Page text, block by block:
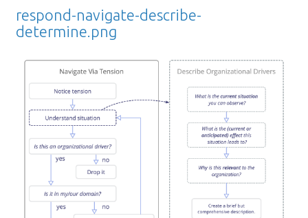
respond-navigate-describe-
determine.png